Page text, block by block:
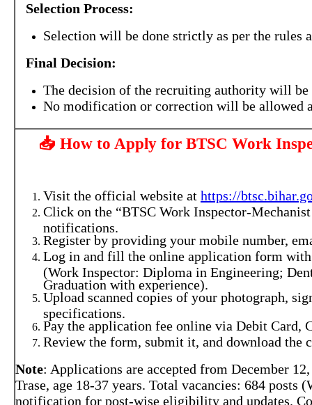
Selection Process:
Selection will be done strictly as per the
Final Decision:
The decision of the recruiting authority will
No modification or correction will be allowed
📥 How to Apply for BTSC Work
Visit the official website at https://
Click on the “BTSC Work Inspector-
notifications.
Register by providing your mobile number,
Log in and fill the online application form
(Work Inspector: Diploma in Engineering;
Graduation with experience).
Upload scanned copies of your photograph,
specifications.
Pay the application fee online via Debit Card,
Review the form, submit it, and download the
Note: Applications are accepted from December
Trase, age 18-37 years. Total vacancies: 684
notification for post-wise eligibility and updates.